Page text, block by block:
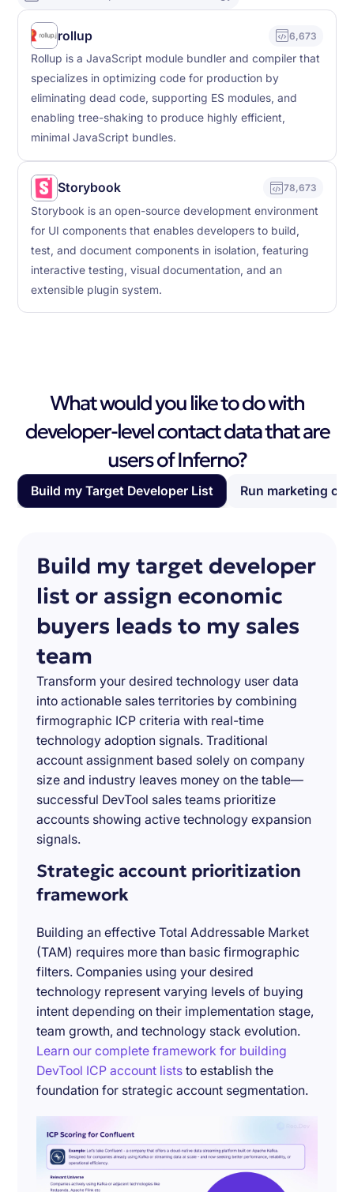
rollup 6,673
Rollup is a JavaScript module bundler and compiler that
specializes in optimizing code for production by
eliminating dead code, supporting ES modules, and
enabling tree-shaking to produce highly efficient,
minimal JavaScript bundles.
Storybook 78,673
Storybook is an open-source development environment
for UI components that enables developers to build,
test, and document components in isolation, featuring
interactive testing, visual documentation, and an
extensible plugin system.
What would you like to do with
developer-level contact data that are
users of Inferno?
Build my Target Developer List Run marketing
Build my target developer
list or assign economic
buyers leads to my sales
team
Transform your desired technology user data
into actionable sales territories by combining
firmographic ICP criteria with real-time
technology adoption signals. Traditional
account assignment based solely on company
size and industry leaves money on the table—
successful DevTool sales teams prioritize
accounts showing active technology expansion
signals.
Strategic account prioritization
framework
Building an effective Total Addressable Market
(TAM) requires more than basic firmographic
filters. Companies using your desired
technology represent varying levels of buying
intent depending on their implementation stage,
team growth, and technology stack evolution.
Learn our complete framework for building
DevTool ICP account lists to establish the
foundation for strategic account segmentation.